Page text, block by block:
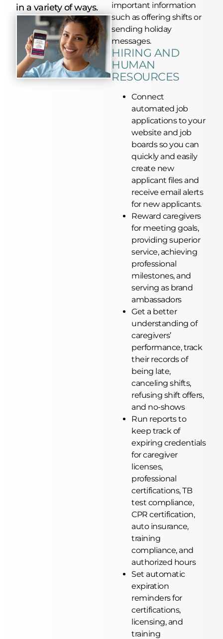
in a variety of ways.
important information
such as offering shifts or
sending holiday
messages.
HIRING AND
HUMAN
RESOURCES
Connect
automated job
applications to your
website and job
boardsso you can
quickly and easily
create new
applicant files and
receive email alerts
for new applicants.
Reward caregivers
for meeting goals,
providing superior
service, achieving
professional
milestones, and
serving as brand
ambassadors
Get a better
understanding of
caregivers’
performance, track
their records of
being late,
canceling shifts,
refusing shift offers,
and no-shows
Run reports to
keep track of
expiring credentials
for caregiver
licenses,
professional
certifications, TB
test compliance,
CPR certification,
auto insurance,
training
compliance, and
authorized hours
Set automatic
expiration
reminders for
certifications,
licensing, and
training